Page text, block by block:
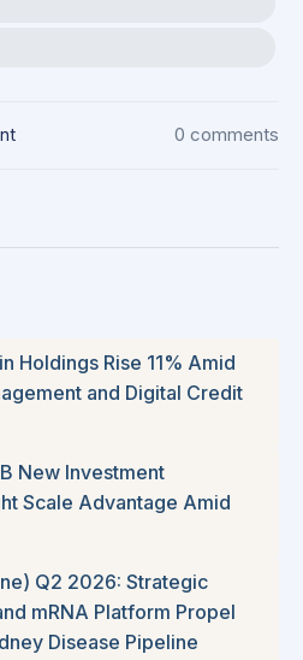
0 comments
Holdings Rise 11% Amid
and Digital Credit
New Investment
Scale Advantage Amid
Q2 2026: Strategic
mRNA Platform Propel
Disease Pipeline